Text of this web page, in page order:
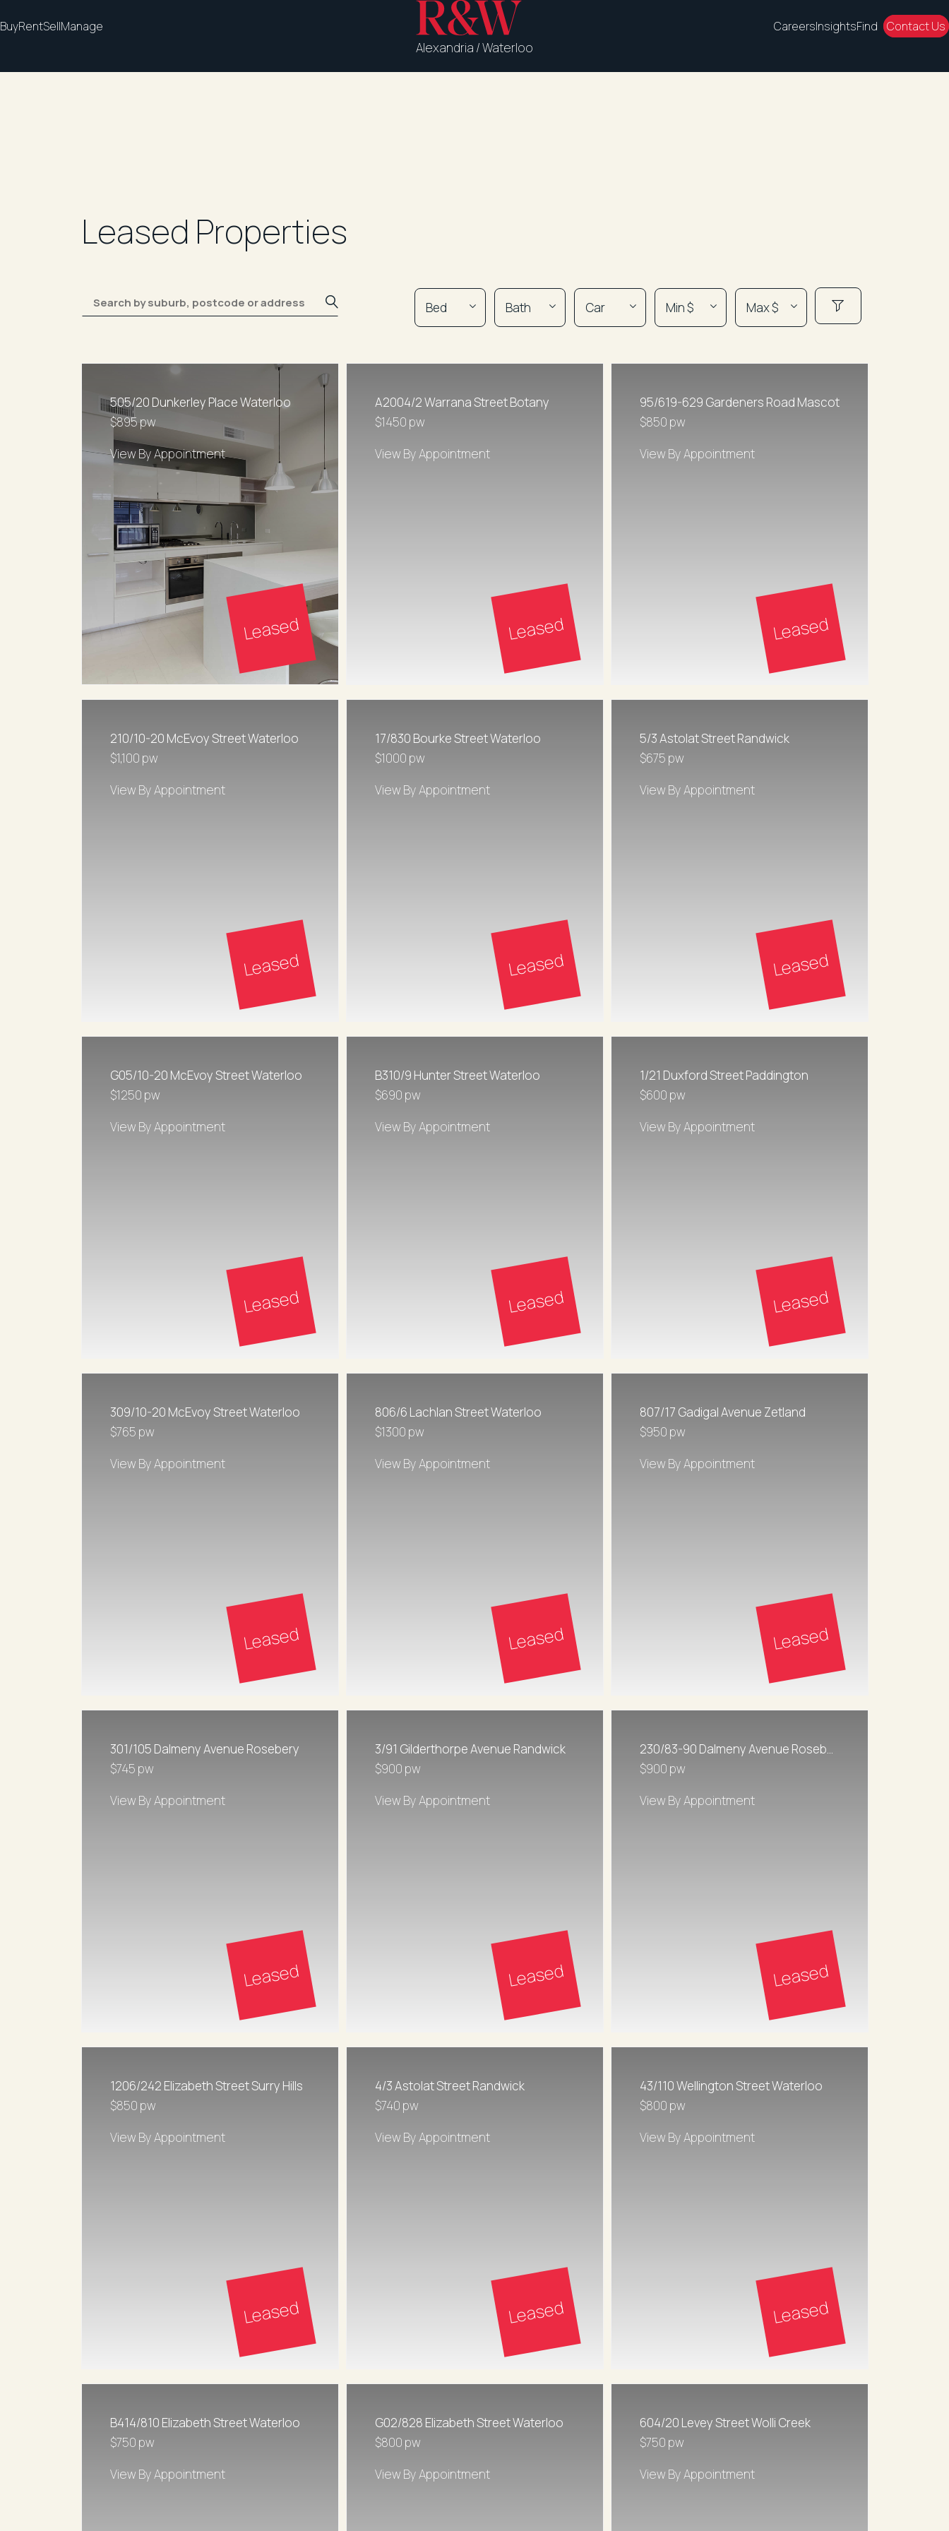
BuyRentSellManage
Alexandria / Waterloo
CareersInsightsFind Contact Us
Leased Properties
505/20 Dunkerley Place Waterloo
$895 pw
View By Appointment
Leased
A2004/2 Warrana Street Botany
$1450 pw
View By Appointment
Leased
95/619-629 Gardeners Road Mascot
$850 pw
View By Appointment
Leased
210/10-20 McEvoy Street Waterloo
$1,100 pw
View By Appointment
Leased
17/830 Bourke Street Waterloo
$1000 pw
View By Appointment
Leased
5/3 Astolat Street Randwick
$675 pw
View By Appointment
Leased
G05/10-20 McEvoy Street Waterloo
$1250 pw
View By Appointment
Leased
B310/9 Hunter Street Waterloo
$690 pw
View By Appointment
Leased
1/21 Duxford Street Paddington
$600 pw
View By Appointment
Leased
309/10-20 McEvoy Street Waterloo
$765 pw
View By Appointment
Leased
806/6 Lachlan Street Waterloo
$1300 pw
View By Appointment
Leased
807/17 Gadigal Avenue Zetland
$950 pw
View By Appointment
Leased
301/105 Dalmeny Avenue Rosebery
$745 pw
View By Appointment
Leased
3/91 Gilderthorpe Avenue Randwick
$900 pw
View By Appointment
Leased
230/83-90 Dalmeny Avenue Rosebery
$900 pw
View By Appointment
Leased
1206/242 Elizabeth Street Surry Hills
$850 pw
View By Appointment
Leased
4/3 Astolat Street Randwick
$740 pw
View By Appointment
Leased
43/110 Wellington Street Waterloo
$800 pw
View By Appointment
Leased
B414/810 Elizabeth Street Waterloo
$750 pw
View By Appointment
G02/828 Elizabeth Street Waterloo
$800 pw
View By Appointment
604/20 Levey Street Wolli Creek
$750 pw
View By Appointment